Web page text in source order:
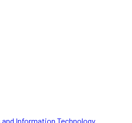
Information Technology